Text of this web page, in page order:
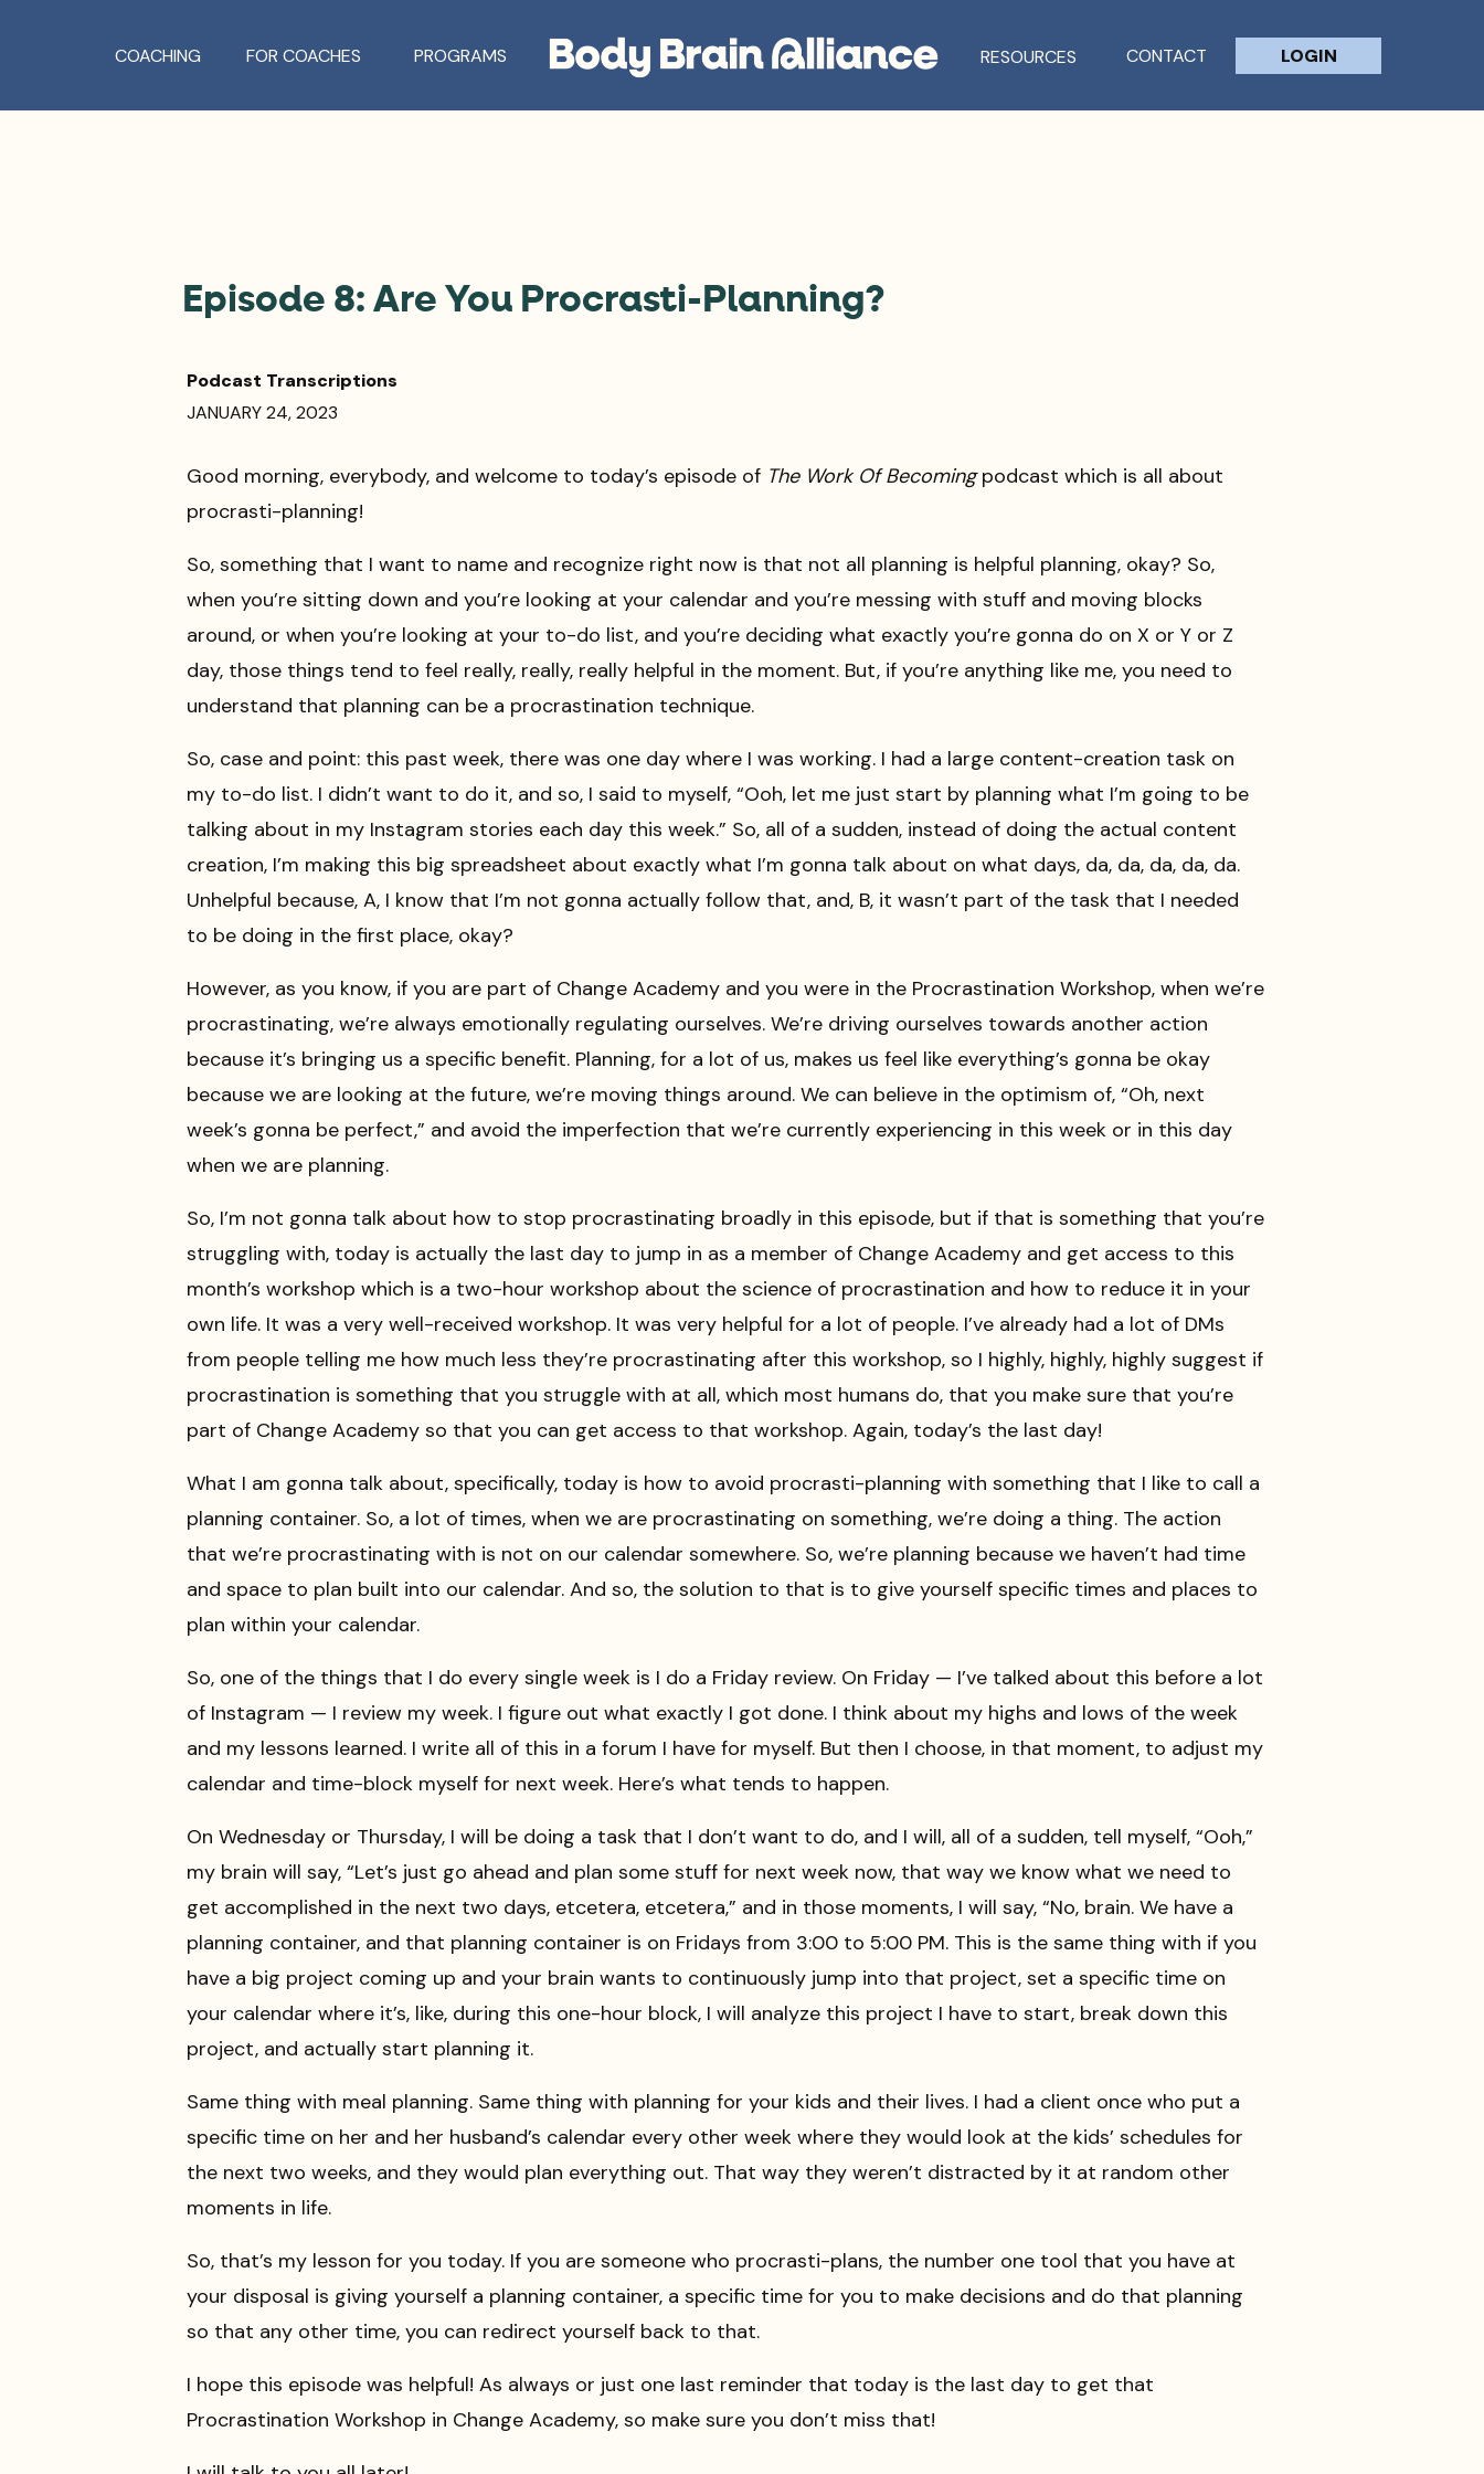
FOR COACHES
COACHING PROGRAMS RESOURCES LOGIN
CONTACT
Episode 8: Are You Procrasti-Planning?
Podcast Transcriptions
JANUARY 24, 2023
Good morning, everybody, and welcome to today’s episode of The Work Of Becomingpodcast which is all about
procrasti-planning!
So, something that I want to name and recognize right now is that not all planning is helpful planning, okay? So,
when you’re sitting down and you’re looking at your calendar and you’re messing with stuff and moving blocks
around, or when you’re looking at your to-do list, and you’re deciding what exactly you’re gonna do on X or Y or Z
day, those things tend to feel really, really, really helpful in the moment. But, if you’re anything like me, you need to
understand that planning can be a procrastination technique.
So, case and point: this past week, there was one day where I was working. I had a large content-creation task on
my to-do list. I didn’t want to do it, and so, I said to myself, “Ooh, let me just start by planning what I’m going to be
talking about in my Instagram stories each day this week.” So, all of a sudden, instead of doing the actual content
creation, I’m making this big spreadsheet about exactly what I’m gonna talk about on what days, da, da, da, da, da.
Unhelpful because, A, I know that I’m not gonna actually follow that, and, B, it wasn’t part of the task that I needed
to be doing in the first place, okay?
However, as you know, if you are part of Change Academy and you were in the Procrastination Workshop, when we’re
procrastinating, we’re always emotionally regulating ourselves. We’re driving ourselves towards another action
because it’s bringing us a specific benefit. Planning, for a lot of us, makes us feel like everything’s gonna be okay
because we are looking at the future, we’re moving things around. We can believe in the optimism of, “Oh, next
week’s gonna be perfect,” and avoid the imperfection that we’re currently experiencing in this week or in this day
when we are planning.
So, I’m not gonna talk about how to stop procrastinating broadly in this episode, but if that is something that you’re
struggling with, today is actually the last day to jump in as a member of Change Academy and get access to this
month’s workshop which is a two-hour workshop about the science of procrastination and how to reduce it in your
own life. It was a very well-received workshop. It was very helpful for a lot of people. I’ve already had a lot of DMs
from people telling me how much less they’re procrastinating after this workshop, so I highly, highly, highly suggest if
procrastination is something that you struggle with at all, which most humans do, that you make sure that you’re
part of Change Academy so that you can get access to that workshop. Again, today’s the last day!
What I am gonna talk about, specifically, today is how to avoid procrasti-planning with something that I like to call a
planning container. So, a lot of times, when we are procrastinating on something, we’re doing a thing. The action
that we’re procrastinating with is not on our calendar somewhere. So, we’re planning because we haven’t had time
and space to plan built into our calendar. And so, the solution to that is to give yourself specific times and places to
plan within your calendar.
So, one of the things that I do every single week is I do a Friday review. On Friday — I’ve talked about this before a lot
of Instagram — I review my week. I figure out what exactly I got done. I think about my highs and lows of the week
and my lessons learned. I write all of this in a forum I have for myself. But then I choose, in that moment, to adjust my
calendar and time-block myself for next week. Here’s what tends to happen.
On Wednesday or Thursday, I will be doing a task that I don’t want to do, and I will, all of a sudden, tell myself, “Ooh,”
my brain will say, “Let’s just go ahead and plan some stuff for next week now, that way we know what we need to
get accomplished in the next two days, etcetera, etcetera,” and in those moments, I will say, “No, brain. We have a
planning container, and that planning container is on Fridays from 3:00 to 5:00 PM. This is the same thing with if you
have a big project coming up and your brain wants to continuously jump into that project, set a specific time on
your calendar where it’s, like, during this one-hour block, I will analyze this project I have to start, break down this
project, and actually start planning it.
Same thing with meal planning. Same thing with planning for your kids and their lives. I had a client once who put a
specific time on her and her husband’s calendar every other week where they would look at the kids’ schedules for
the next two weeks, and they would plan everything out. That way they weren’t distracted by it at random other
moments in life.
So, that’s my lesson for you today. If you are someone who procrasti-plans, the number one tool that you have at
your disposal is giving yourself a planning container, a specific time for you to make decisions and do that planning
so that any other time, you can redirect yourself back to that.
I hope this episode was helpful! As always or just one last reminder that today is the last day to get that
Procrastination Workshop in Change Academy, so make sure you don’t miss that!